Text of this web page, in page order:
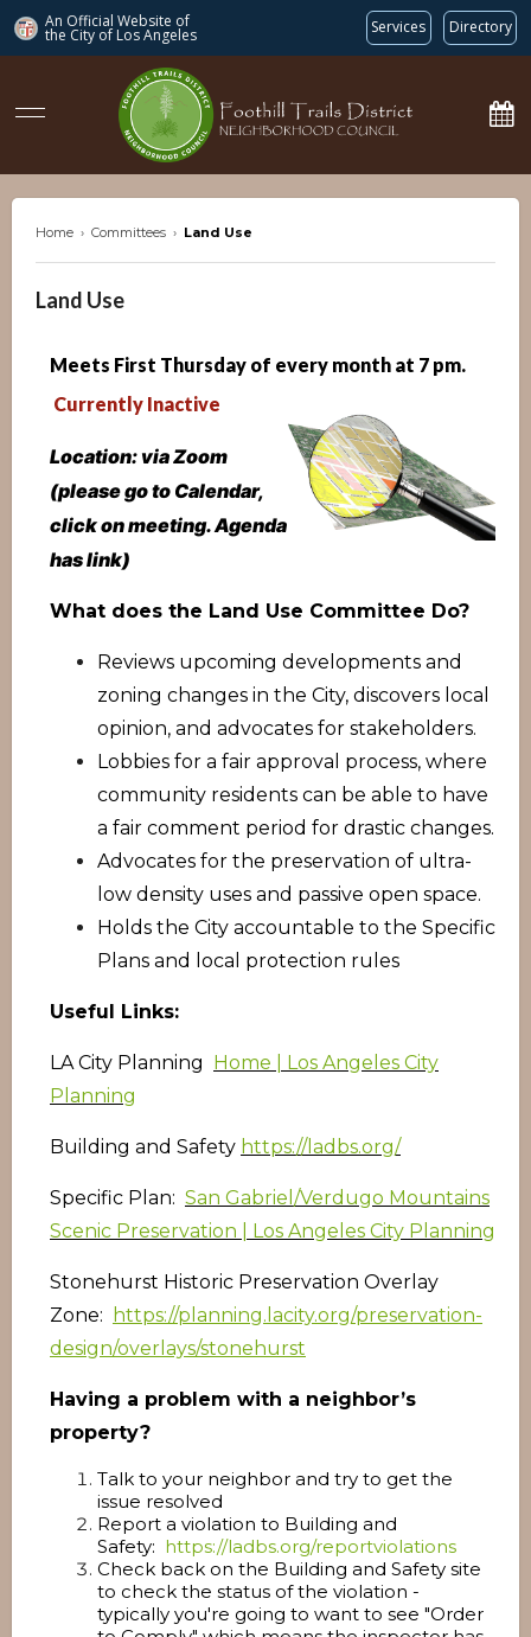
An Official Website of
the City of Los Angeles Services Directory
Home › Committees › Land Use
Land Use
Meets First Thursday of every month at 7 pm.
Currently Inactive
Location: via Zoom
(please go to Calendar,
click on meeting. Agenda
has link)
What does the Land Use Committee Do?
Reviews upcoming developments and
zoning changes in the City, discovers local
opinion, and advocates for stakeholders.
Lobbies for a fair approval process, where
community residents can be able to have
a fair comment period for drastic changes.
Advocates for the preservation of ultra-
low density uses and passive open space.
Holds the City accountable to the Specific
Plans and local protection rules
Useful Links:
LA City Planning Home | Los Angeles City
Planning
Building and Safety https://ladbs.org/
Specific Plan: San Gabriel/Verdugo Mountains
Scenic Preservation | Los Angeles City Planning
Stonehurst Historic Preservation Overlay
Zone:
https://planning.lacity.org/preservation-
design/overlays/stonehurst
Having a problem with a neighbor’s
property?
Talk to your neighbor and try to get the
issue resolved
Report a violation to Building and
Safety: https://ladbs.org/reportviolations
Check back on the Building and Safety site
to check the status of the violation -
typically you're going to want to see "Order